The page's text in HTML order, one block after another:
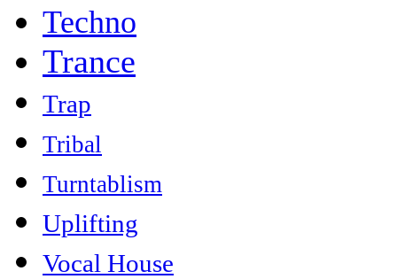
Techno
Trance
Trap
Tribal
Turntablism
Uplifting
Vocal House